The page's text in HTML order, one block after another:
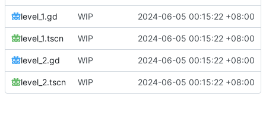
level_1.gd WIP 2024-06-05 00:15:22 +08:00
level_1.tscn WIP 2024-06-05 00:15:22 +08:00
level_2.gd WIP 2024-06-05 00:15:22 +08:00
level_2.tscn WIP 2024-06-05 00:15:22 +08:00